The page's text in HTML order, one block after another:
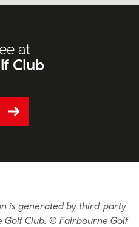
at
Club
is generated by third-party
Club. © Fairbourne Golf